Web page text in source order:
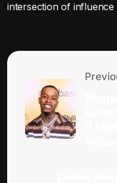
intersection of